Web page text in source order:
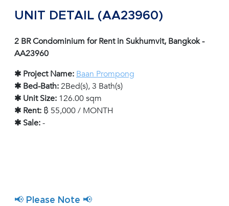
UNIT DETAIL (AA23960)
2 BR Condominium for Rent in Sukhumvit, Bangkok -
AA23960
✱ Project Name: Baan Prompong
✱ Bed-Bath:2Bed(s), 3 Bath(s)
✱ Unit Size: 126.00 sqm
✱ Rent: ฿ 55,000 / MONTH
✱ Sale:-
📢 Please Note 📢